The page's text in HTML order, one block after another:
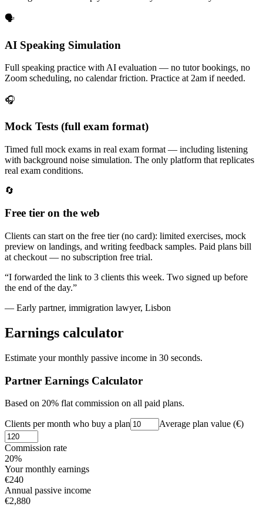
🗣️
AI Speaking Simulation
Full speaking practice with AI evaluation — no tutor bookings, no
Zoom scheduling, no calendar friction. Practice at 2am if needed.
🎧
Mock Tests (full exam format)
Timed full mock exams in real exam format — including listening
with background noise simulation. The only platform that replicates
real exam conditions.
🔄
Free tier on the web
Clients can start on the free tier (no card): limited exercises, mock
preview on landings, and writing feedback samples. Paid plans bill
at checkout — no subscription free trial.
“I forwarded the link to 3 clients this week. Two signed up before
the end of the day.”
— Early partner, immigration lawyer, Lisbon
Earnings calculator
Estimate your monthly passive income in 30 seconds.
Partner Earnings Calculator
Based on 20% flat commission on all paid plans.
Clients per month who buy a plan Average plan value (€)
Commission rate
20%
Your monthly earnings
€240
Annual passive income
€2,880